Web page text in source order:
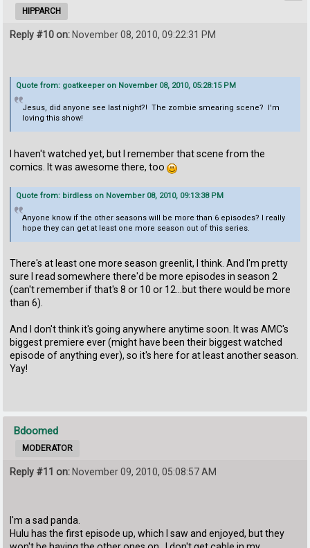
HIPPARCH
Reply #10 on: November 08, 2010, 09:22:31 PM
Quote from: goatkeeper on November 08, 2010, 05:28:15 PM
Jesus, did anyone see last night?! The zombie smearing scene? I'm
loving this show!
I haven't watched yet, but I remember that scene from the
comics. It was awesome there, too
Quote from: birdless on November 08, 2010, 09:13:38 PM
Anyone know if the other seasons will be more than 6 episodes? I really
hope they can get at least one more season out of this series.
There's at least one more season greenlit, I think. And I'm pretty
sure I read somewhere there'd be more episodes in season 2
(can't remember if that's 8 or 10 or 12...but there would be more
than 6).
And I don't think it's going anywhere anytime soon. It was AMC's
biggest premiere ever (might have been their biggest watched
episode of anything ever), so it's here for at least another season.
Yay!
Bdoomed
MODERATOR
Reply #11 on: November 09, 2010, 05:08:57 AM
I'm a sad panda.
Hulu has the first episode up, which I saw and enjoyed, but they